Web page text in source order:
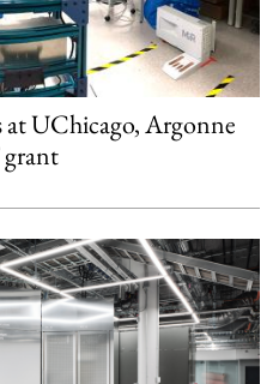
UChicago, Argonne
grant